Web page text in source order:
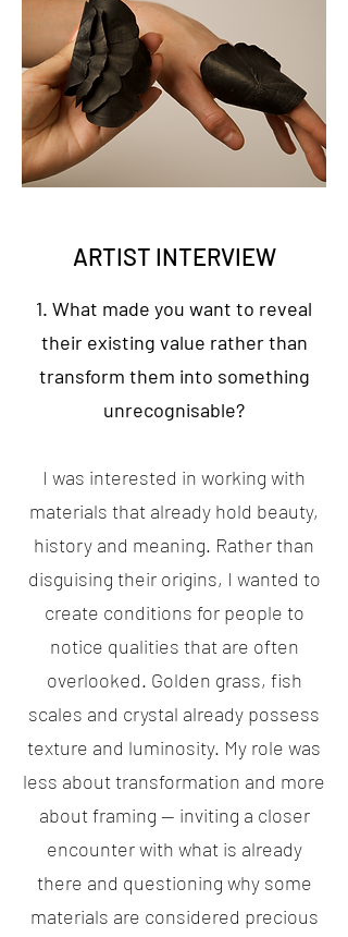
ARTIST INTERVIEW
1. What made you want to reveal
their existing value rather than
transform them into something
unrecognisable?
I was interested in working with
materials that already hold beauty,
history and meaning. Rather than
disguising their origins, I wanted to
create conditions for people to
notice qualities that are often
overlooked. Golden grass, fish
scales and crystal already possess
texture and luminosity. My role was
less about transformation and more
about framing — inviting a closer
encounter with what is already
there and questioning why some
materials are considered precious